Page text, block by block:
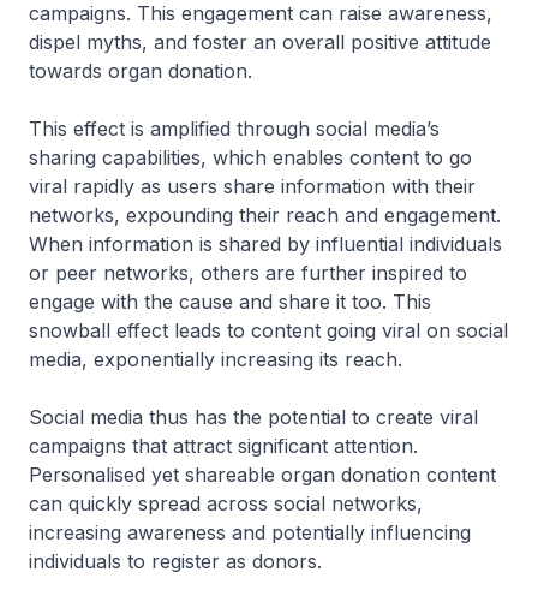
campaigns. This engagement can raise awareness,
dispel myths, and foster an overall positive attitude
towards organ donation.
This effect is amplified through social media’s
sharing capabilities, which enables content to go
viral rapidly as users share information with their
networks, expounding their reach and engagement.
When information is shared by influential individuals
or peer networks, others are further inspired to
engage with the cause and share it too. This
snowball effect leads to content going viral on social
media, exponentially increasing its reach.
Social media thus has the potential to create viral
campaigns that attract significant attention.
Personalised yet shareable organ donation content
can quickly spread across social networks,
increasing awareness and potentially influencing
individuals to register as donors.